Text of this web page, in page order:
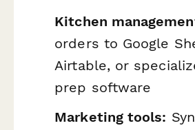
Kitchen
orders to Google
Airtable, or
prep software
Marketing tools: